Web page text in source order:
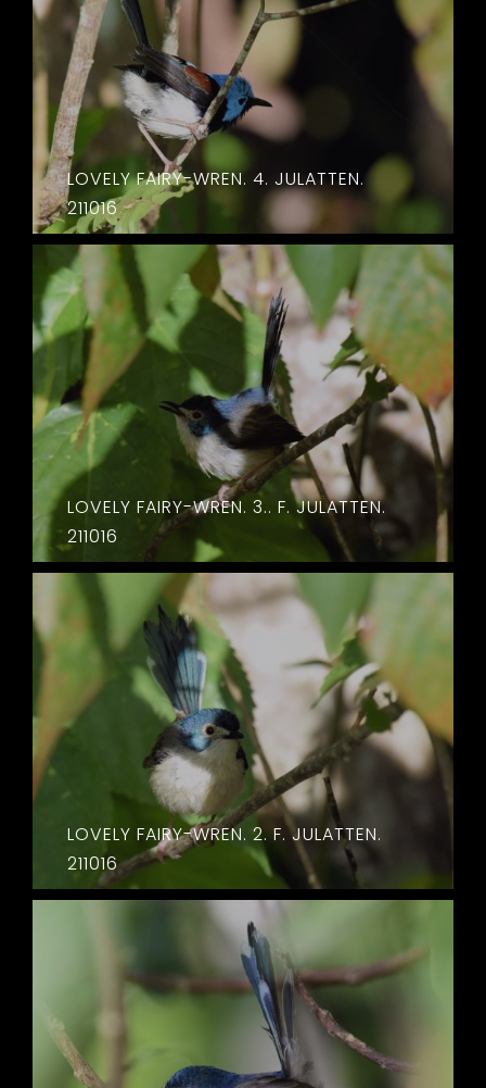
LOVELY FAIRY-WREN. 4. JULATTEN.
211016
LOVELY FAIRY-WREN. 3.. F. JULATTEN.
211016
LOVELY FAIRY-WREN. 2. F. JULATTEN.
211016